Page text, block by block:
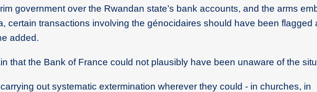
government over the Rwandan state’s bank accounts, and the arms
certain transactions involving the génocidaires should have been flagged
added.
that the Bank of France could not plausibly have been unaware of the
carrying out systematic extermination wherever they could - in churches, in